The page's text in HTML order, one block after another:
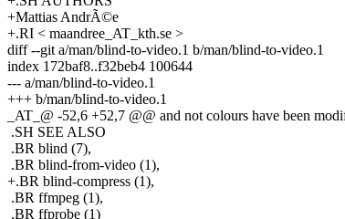
+Mattias AndrÃ©e
+.RI < maandree_AT_kth.se >
diff --git a/man/blind-to-video.1 b/man/blind-to-video.1
index 172baf8..f32beb4 100644
--- a/man/blind-to-video.1
+++ b/man/blind-to-video.1
_AT_@ -52,6 +52,7 @@ and not colours have been
.SH SEE ALSO
.BR blind (7),
.BR blind-from-video (1),
+.BR blind-compress (1),
.BR ffmpeg (1),
.BR ffprobe (1)